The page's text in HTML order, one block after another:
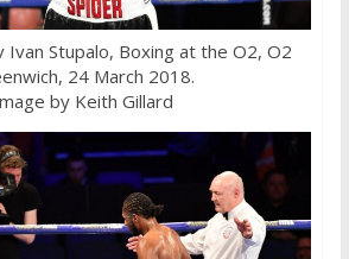
Ivan Stupalo, Boxing at the O2, O2
24 March 2018.
by Keith Gillard